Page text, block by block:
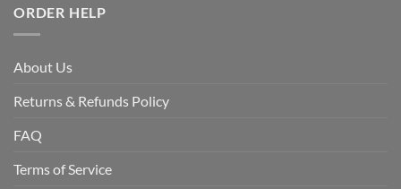
ORDER HELP
About Us
Returns & Refunds Policy
FAQ
Terms of Service